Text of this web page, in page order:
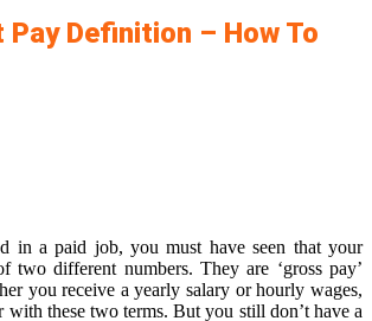
Definition – How To
in a paid job, you must have seen that your
two different numbers. They are ‘gross pay’
you receive a yearly salary or hourly wages,
with these two terms. But you still don’t have a